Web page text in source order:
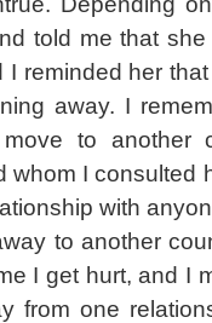
told me that
reminded her
away. I
to another
whom I consulted
with
to another
I get hurt, and I
from one